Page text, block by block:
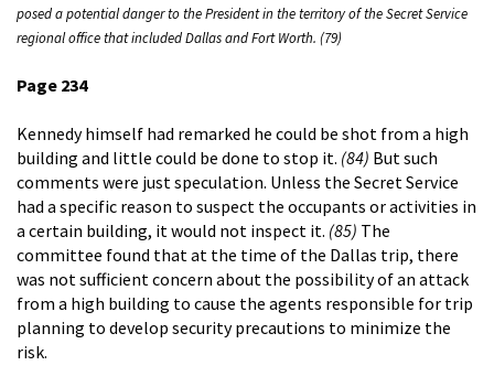
posed a potential danger to the President in the territory of the Secret Service
regional office that included Dallas and Fort Worth. (79)
Page 234
Kennedy himself had remarked he could be shot from a high
building and little could be done to stop it. (84) But such
comments were just speculation. Unless the Secret Service
had a specific reason to suspect the occupants or activities in
a certain building, it would not inspect it. (85) The
committee found that at the time of the Dallas trip, there
was not sufficient concern about the possibility of an attack
from a high building to cause the agents responsible for trip
planning to develop security precautions to minimize the
risk.